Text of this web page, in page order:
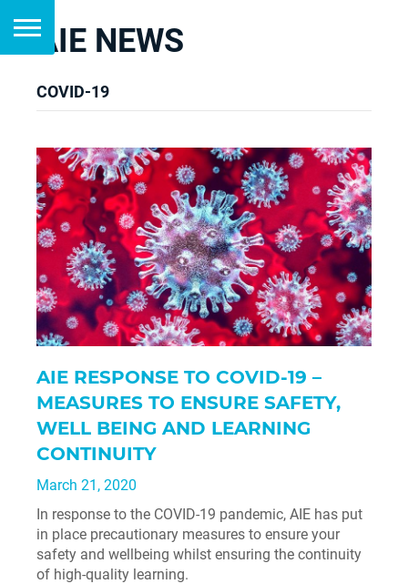
AIE NEWS
COVID-19
AIE RESPONSE TO COVID-19 –
MEASURES TO ENSURE SAFETY,
WELL BEING AND LEARNING
CONTINUITY
March 21, 2020
In response to the COVID-19 pandemic, AIE has put
in place precautionary measures to ensure your
safety and wellbeing whilst ensuring the continuity
of high-quality learning.